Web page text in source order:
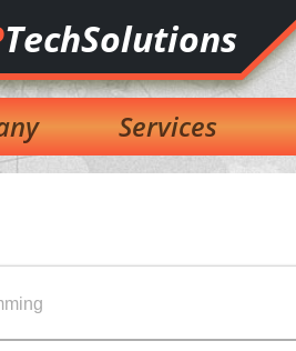
TechSolutions
Services